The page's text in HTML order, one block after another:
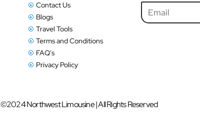
Contact Us
Blogs
Travel Tools
Terms and Conditions
FAQ's
Privacy Policy
©2024 Northwest Limousine | All Rights Reserved